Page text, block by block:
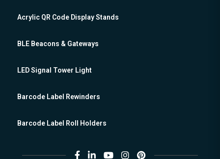
Acrylic QR Code Display Stands
BLE Beacons & Gateways
LED Signal Tower Light
Barcode Label Rewinders
Barcode Label Roll Holders